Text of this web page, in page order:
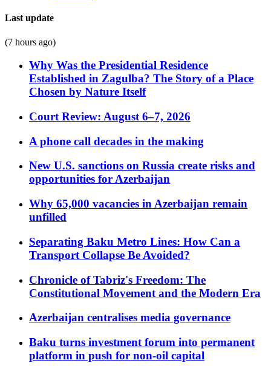
Last update
(7 hours ago)
Why Was the Presidential Residence
Established in Zagulba? The Story of a Place
Chosen by Nature Itself
Court Review: August 6–7, 2026
A phone call decades in the making
New U.S. sanctions on Russia create risks and
opportunities for Azerbaijan
Why 65,000 vacancies in Azerbaijan remain
unfilled
Separating Baku Metro Lines: How Can a
Transport Collapse Be Avoided?
Chronicle of Tabriz's Freedom: The
Constitutional Movement and the Modern Era
Azerbaijan centralises media governance
Baku turns investment forum into permanent
platform in push for non-oil capital